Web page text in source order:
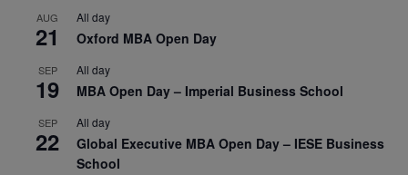
AUG
21
All day
Oxford MBA Open Day
SEP
19
All day
MBA Open Day – Imperial Business School
SEP
22
All day
Global Executive MBA Open Day – IESE Business
School